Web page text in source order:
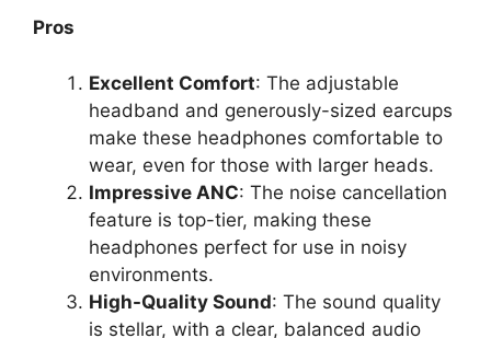
Pros
Excellent Comfort: The adjustable
headband and generously-sized earcups
make these headphones comfortable to
wear, even for those with larger heads.
Impressive ANC: The noise cancellation
feature is top-tier, making these
headphones perfect for use in noisy
environments.
High-Quality Sound: The sound quality
is stellar, with a clear, balanced audio